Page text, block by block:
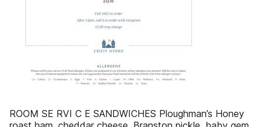
ROOM SE RVI C E SANDWICHES Ploughman’s Honey